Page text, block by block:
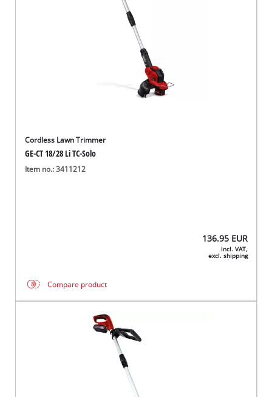
Cordless Lawn Trimmer
GE-CT 18/28 Li TC-Solo
Item no.: 3411212
136.95 EUR
incl. VAT,
excl. shipping
Compare product